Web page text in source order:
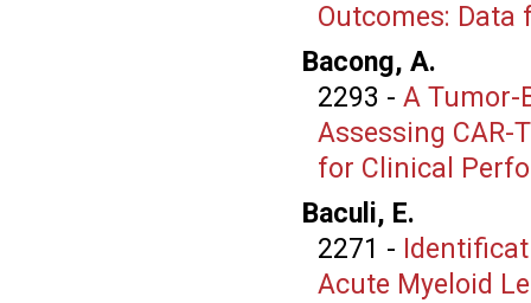
Outcomes: Data
Bacong, A.
2293 - A Tumor-
Assessing CAR-
for Clinical
Baculi, E.
2271 -
Acute Myeloid